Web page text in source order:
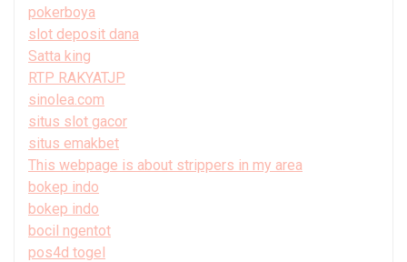
pokerboya
slot deposit dana
Satta king
RTP RAKYATJP
sinolea.com
situs slot gacor
situs emakbet
This webpage is about strippers in my area
bokep indo
bokep indo
bocil ngentot
pos4d togel